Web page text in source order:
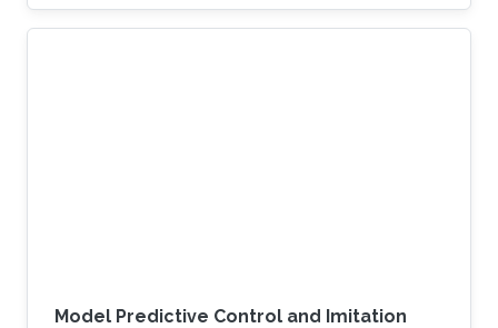
Model Predictive Control and Imitation